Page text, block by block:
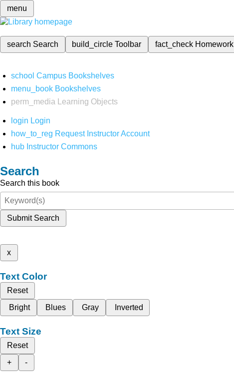
menu
search Search build_circleToolbar fact_check Homework
school Campus Bookshelves
menu_book Bookshelves
perm_media
Learning Objects
login Login
how_to_reg Request Instructor Account
hub Instructor Commons
Search
Search this book
Submit Search
x
Text Color
Reset
Bright
Blues Gray Inverted
Text Size
Reset
+
-